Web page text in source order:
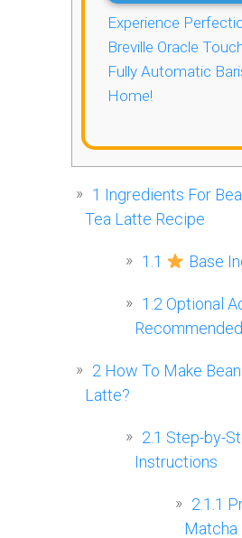
Experience
Breville Oracle
Fully Automatic
Home!
1 Ingredients For
Tea Latte Recipe
1.1 Base
1.2 Optional
2 How To Make
Latte?
2.1 Step-by-
Instructions
2.1.1
Matcha